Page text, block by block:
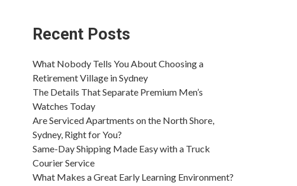
Recent Posts
What Nobody Tells You About Choosing a
Retirement Village in Sydney
The Details That Separate Premium Men’s
Watches Today
Are Serviced Apartments on the North Shore,
Sydney, Right for You?
Same-Day Shipping Made Easy with a Truck
Courier Service
What Makes a Great Early Learning Environment?